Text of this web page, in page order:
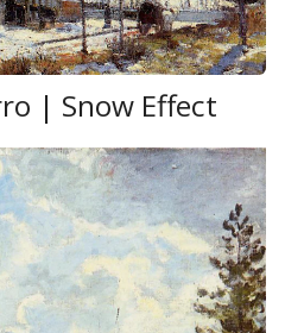
| Snow Effect